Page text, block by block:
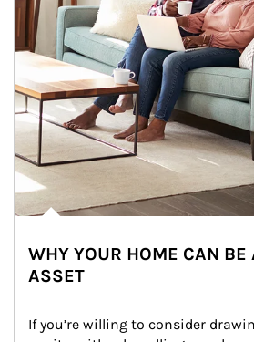
WHY YOUR HOME CAN BE
ASSET
If you’re willing to consider